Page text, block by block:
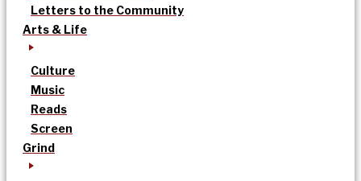
Letters to the Community
Arts & Life
Culture
Music
Reads
Screen
Grind